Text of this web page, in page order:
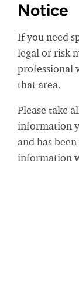
Notice
If you need
legal or risk
professional
that area.
Please take
information
and has
information